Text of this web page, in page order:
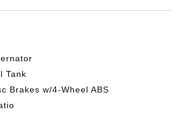
Tank
Brakes w/4-Wheel ABS